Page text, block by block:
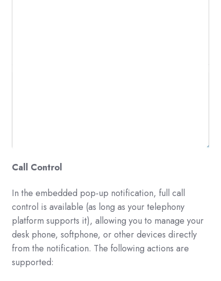
Call Control
In the embedded pop-up notification, full call
control is available (as long as your telephony
platform supports it), allowing you to manage your
desk phone, softphone, or other devices directly
from the notification. The following actions are
supported: